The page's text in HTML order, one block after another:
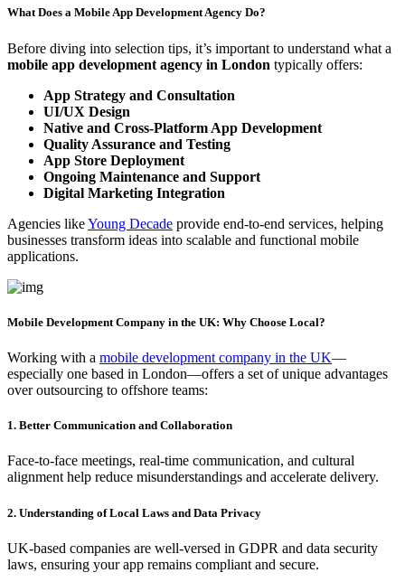
What Does a Mobile App Development Agency Do?
Before diving into selection tips, it’s important to understand what a
mobile app development agency in London typically offers:
App Strategy and Consultation
UI/UX Design
Native and Cross-Platform App Development
Quality Assurance and Testing
App Store Deployment
Ongoing Maintenance and Support
Digital Marketing Integration
Agencies likeYoung Decade provide end-to-end services, helping
businesses transform ideas into scalable and functional mobile
applications.
Mobile Development Company in the UK: Why Choose Local?
Working with a mobile development company in the UK—
especially one based in London—offers a set of unique advantages
over outsourcing to offshore teams:
1. Better Communication and Collaboration
Face-to-face meetings, real-time communication, and cultural
alignment help reduce misunderstandings and accelerate delivery.
2. Understanding of Local Laws and Data Privacy
UK-based companies are well-versed in GDPR and data security
laws, ensuring your app remains compliant and secure.